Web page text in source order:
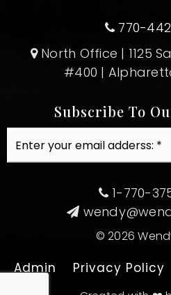
770-
North Office | 1125
#400 |
Subscribe To
*
1-770-
© 2026
Admin Privacy Policy